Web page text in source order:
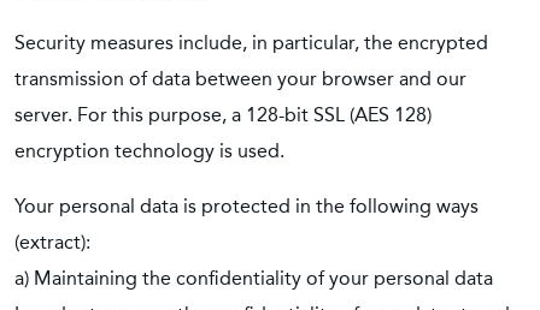
Security measures include, in particular, the encrypted
transmission of data between your browser and our
server. For this purpose, a 128-bit SSL (AES 128)
encryption technology is used.
Your personal data is protected in the following ways
(extract):
a) Maintaining the confidentiality of your personal data